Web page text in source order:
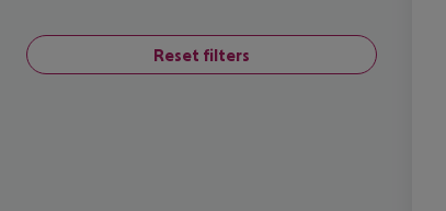
Reset filters